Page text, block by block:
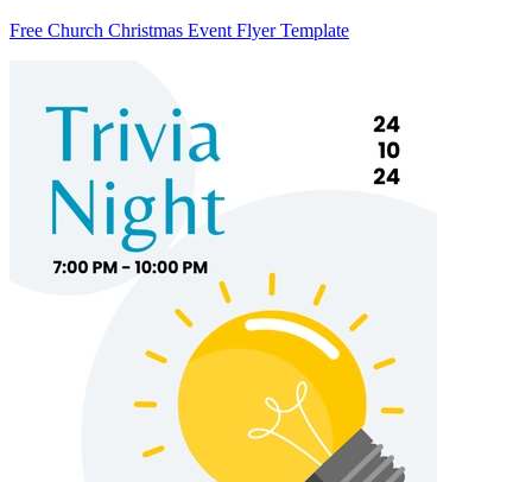
Free Church Christmas Event Flyer Template